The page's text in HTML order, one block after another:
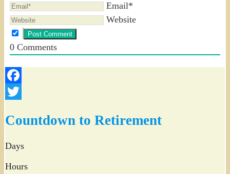
Email*
Website
0Comments
Facebook
Countdown to Retirement
Days
Hours